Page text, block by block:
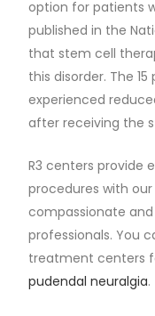
option for patients
published in the
that stem cell
this disorder. The
experienced
after receiving the
R3 centers provide
procedures with
compassionate
professionals. You
treatment centers
pudendal neuralgia.